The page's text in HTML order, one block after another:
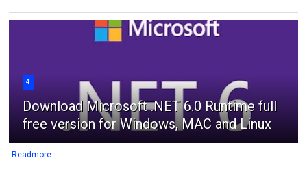
4
Download Microsoft .NET 6.0 Runtime full
free version for Windows, MAC and Linux
Readmore